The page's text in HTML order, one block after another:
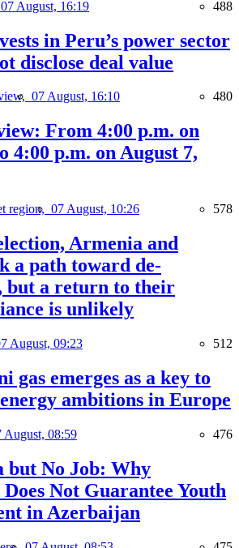
07 August, 16:19 488
in Peru’s power sector
disclose deal value
07 August, 16:10 480
From 4:00 p.m. on
4:00 p.m. on August 7,
region, 07 August, 10:26 578
Armenia and
a path toward de-
but a return to their
is unlikely
August, 09:23 512
gas emerges as a key to
ambitions in Europe
August, 08:59 476
but No Job: Why
Not Guarantee Youth
in Azerbaijan